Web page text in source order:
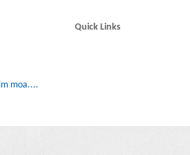
moa....
Quick Links